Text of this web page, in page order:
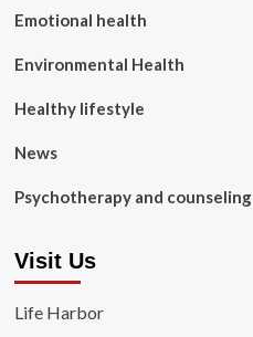
Emotional health
Environmental Health
Healthy lifestyle
News
Psychotherapy and counseling
Visit Us
Life Harbor